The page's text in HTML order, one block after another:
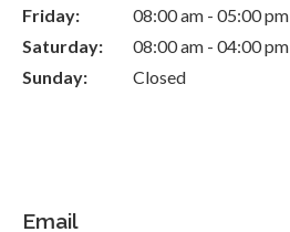
Friday:
08:00 am - 05:00 pm
Saturday:
08:00 am - 04:00 pm
Sunday:
Closed
Email